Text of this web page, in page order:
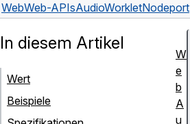
WebWeb-APIsAudioWorkletNodeport
In diesem Artikel
Wert
Beispiele
W
e
b
A
u